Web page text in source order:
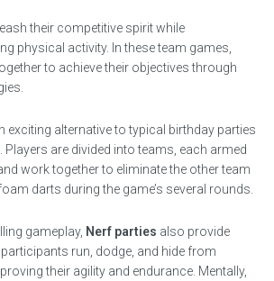
their competitive spirit while
physical activity. In these team games,
to achieve their objectives through
exciting alternative to typical birthday parties
are divided into teams, each armed
and work together to eliminate the other team
darts during the game’s several rounds.
gameplay, Nerf parties also provide
run, dodge, and hide from
their agility and endurance. Mentally,